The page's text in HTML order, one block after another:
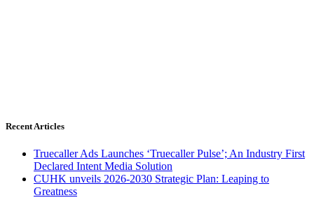
Recent Articles
Truecaller Ads Launches ‘Truecaller Pulse’; An Industry First
Declared Intent Media Solution
CUHK unveils 2026-2030 Strategic Plan: Leaping to
Greatness